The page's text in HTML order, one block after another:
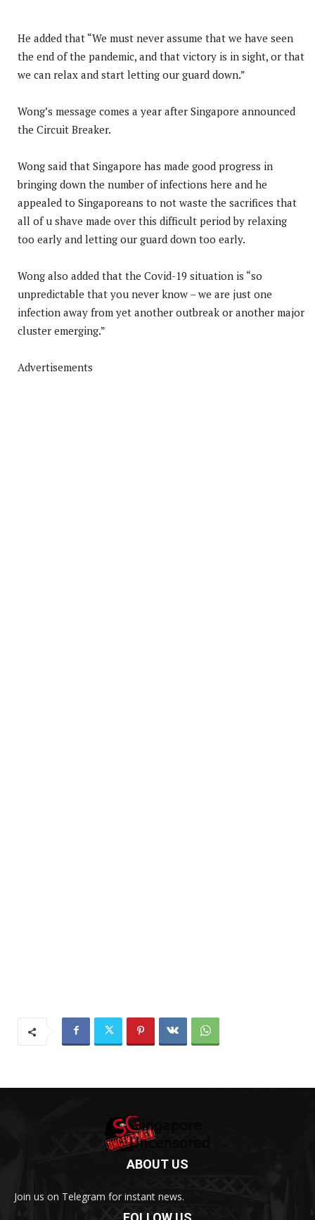
He added that “We must never assume that we have seen
the end of the pandemic, and that victory is in sight, or that
we can relax and start letting our guard down.”
Wong’s message comes a year after Singapore announced
the Circuit Breaker.
Wong said that Singapore has made good progress in
bringing down the number of infections here and he
appealed to Singaporeans to not waste the sacrifices that
all of u shave made over this difficult period by relaxing
too early and letting our guard down too early.
Wong also added that the Covid-19 situation is “so
unpredictable that you never know – we are just one
infection away from yet another outbreak or another major
cluster emerging.”
Advertisements
ABOUT US
Join us on Telegram for instant news.